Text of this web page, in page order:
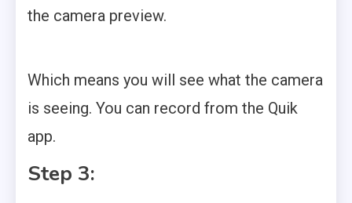
the camera preview.
Which means you will see what the camera
is seeing. You can record from the Quik
app.
Step 3: